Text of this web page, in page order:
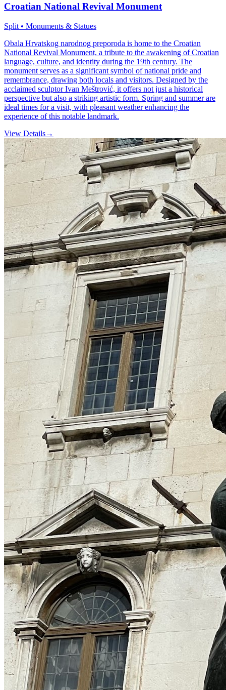
Croatian National Revival Monument
Split • Monuments & Statues
Obala Hrvatskog narodnog preporoda is home to the Croatian
National Revival Monument, a tribute to the awakening of Croatian
language, culture, and identity during the 19th century. The
monument serves as a significant symbol of national pride and
remembrance, drawing both locals and visitors. Designed by the
acclaimed sculptor Ivan Meštrović, it offers not just a historical
perspective but also a striking artistic form. Spring and summer are
ideal times for a visit, with pleasant weather enhancing the
experience of this notable landmark.
View Details→